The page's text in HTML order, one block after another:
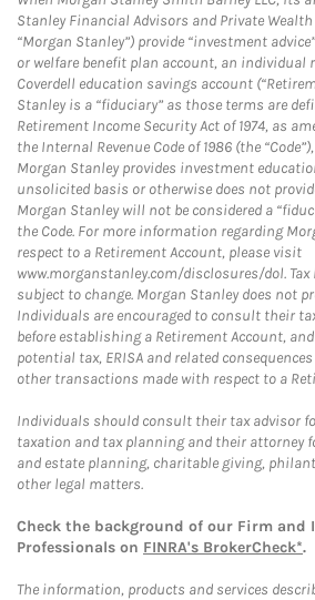
Stanley Financial Advisors and Private
“Morgan Stanley”) provide “investment
or welfare benefit plan account, an individual
Coverdell education savings account
Stanley is a “fiduciary” as those terms are
Retirement Income Security Act of 1974, as
the Internal Revenue Code of 1986 (the
Morgan Stanley provides investment
unsolicited basis or otherwise does not
Morgan Stanley will not be considered a
the Code. For more information regarding
respect to a Retirement Account, please visit
www.morganstanley.com/disclosures/dol. Tax
subject to change. Morgan Stanley does not
Individuals are encouraged to consult their
before establishing a Retirement Account,
potential tax, ERISA and related
other transactions made with respect to a
Individuals should consult their tax advisor
taxation and tax planning and their attorney
and estate planning, charitable giving,
other legal matters.
Check the background of our Firm and
Professionals on FINRA's BrokerCheck*.
The information, products and services